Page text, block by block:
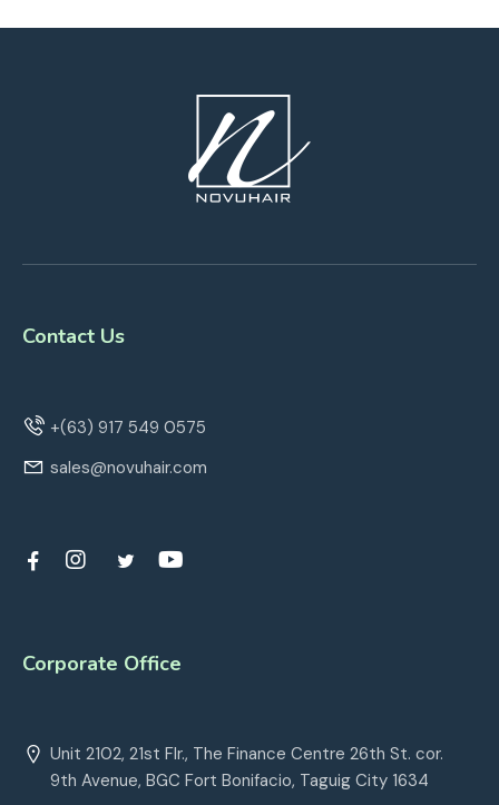
Contact Us
+(63) 917 549 0575
sales@novuhair.com
Corporate Office
Unit 2102, 21st Flr., The Finance Centre 26th St. cor.
9th Avenue, BGC Fort Bonifacio, Taguig City 1634